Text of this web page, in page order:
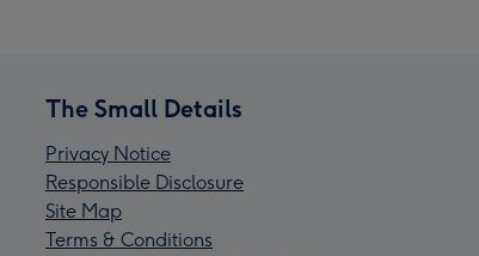
The Small Details
Privacy Notice
Responsible Disclosure
Site Map
Terms & Conditions